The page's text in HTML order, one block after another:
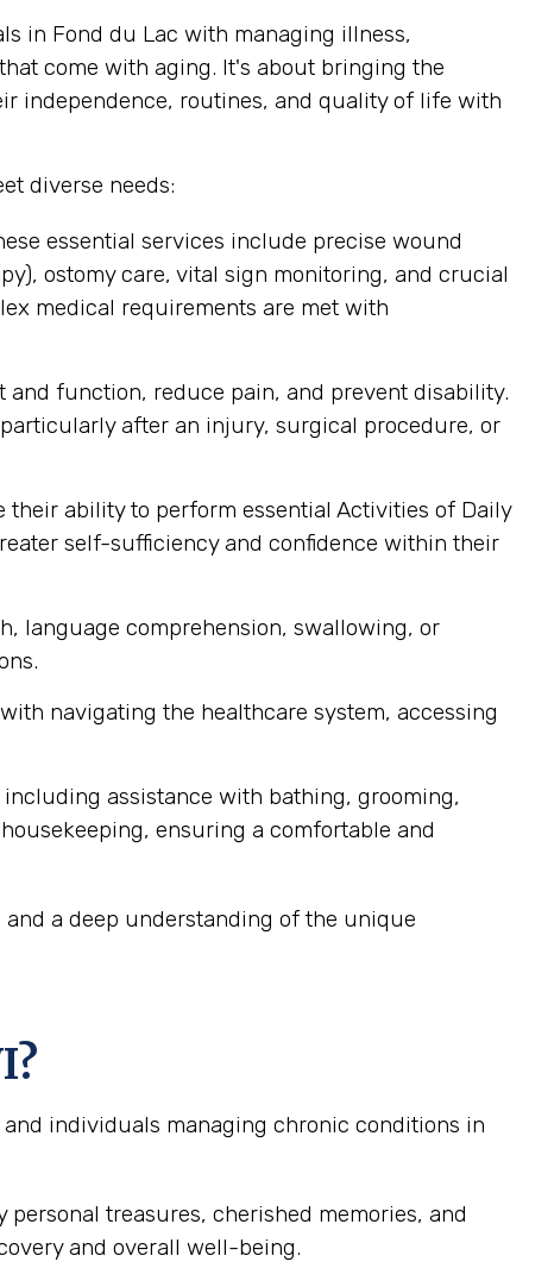
in Fond du Lac with managing illness,
come with aging. It's about bringing the
independence, routines, and quality of life with
diverse needs:
essential services include precise wound
ostomy care, vital sign monitoring, and crucial
medical requirements are met with
function, reduce pain, and prevent disability.
after an injury, surgical procedure, or
ability to perform essential Activities of Daily
self-sufficiency and confidence within their
language comprehension, swallowing, or
navigating the healthcare system, accessing
assistance with bathing, grooming,
ensuring a comfortable and
a deep understanding of the unique
individuals managing chronic conditions in
treasures, cherished memories, and
and overall well-being.